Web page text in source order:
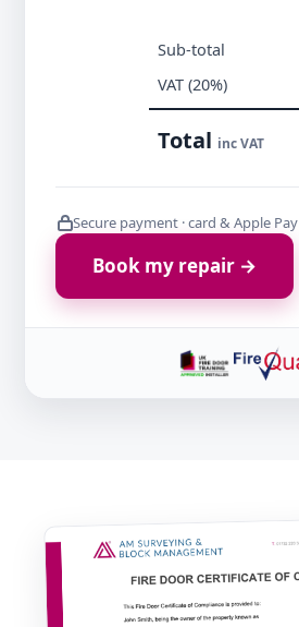
Sub-total
VAT (20%)
Total inc VAT
Secure payment · card & Apple Pay
Book my repair →